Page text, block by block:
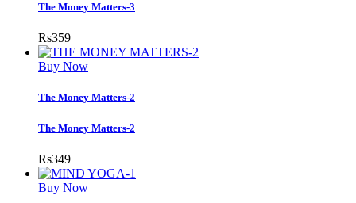
The Money Matters-3
Rs359
Buy Now
The Money Matters-2
The Money Matters-2
Rs349
Buy Now